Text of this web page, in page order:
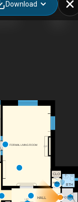
Download
F/P
UP
BTH
FOYER
FORMAL LIVING ROOM
HALL
HALL
CLO